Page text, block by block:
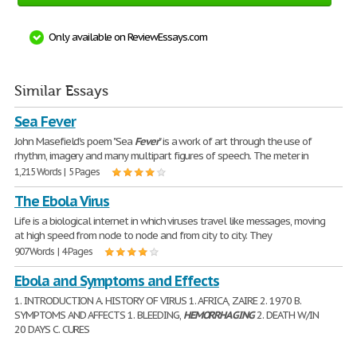
Only available on ReviewEssays.com
Similar Essays
Sea Fever
John Masefield's poem "Sea Fever" is a work of art through the use of
rhythm, imagery and many multipart figures of speech. The meter in
1,215 Words | 5 Pages
The Ebola Virus
Life is a biological internet in which viruses travel like messages, moving
at high speed from node to node and from city to city. They
907 Words | 4 Pages
Ebola and Symptoms and Effects
1. INTRODUCTION A. HISTORY OF VIRUS 1. AFRICA, ZAIRE 2. 1970 B.
SYMPTOMS AND AFFECTS 1. BLEEDING, HEMORRHAGING2. DEATH W/IN
20 DAYS C. CURES